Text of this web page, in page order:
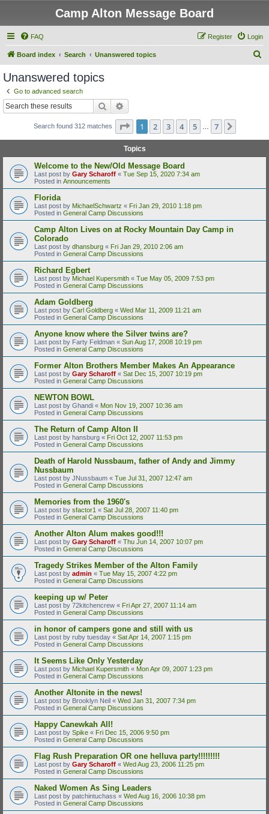
Camp Alton Message Board
FAQ Login
Register
Board index Search Unanswered topics
Unanswered topics
Go to advanced search
Search
Search found 312 matches Page 1of 7
1 2 3 4 5 7
Topics
Welcome to the New/Old Message Board
Last post by Gary Scharoff « Tue Sep 15, 2020 7:34 am
Posted in Announcements
Florida
Last post by MichaelSchwartz « Fri Jan 29, 2010 1:18 pm
Posted in General Camp Discussions
Camp Alton Lives on at Rocky Mountain Day Camp in
Colorado
Last post by dhansburg « Fri Jan 29, 2010 2:06 am
Posted in General Camp Discussions
Richard Egbert
Last post by Michael Kupersmith « Tue May 05, 2009 7:53 pm
Posted in General Camp Discussions
Adam Goldberg
Last post by Carl Goldberg « Wed Mar 11, 2009 11:21 am
Posted in General Camp Discussions
Anyone know where the Silver twins are?
Last post by Farty Feldman « Sun Aug 17, 2008 10:19 pm
Posted in General Camp Discussions
Former Alton Brothers Member Makes An Appearance
Last post by Gary Scharoff « Sat Dec 15, 2007 10:19 pm
Posted in General Camp Discussions
NEWTON BOWL
Last post by Ghandi « Mon Nov 19, 2007 10:36 am
Posted in General Camp Discussions
The Return of Camp Alton II
Last post by hansburg « Fri Oct 12, 2007 11:53 pm
Posted in General Camp Discussions
Death of Harold Nussbaum, father of Andy and Jimmy
Nussbaum
Last post by JNussbaum « Tue Jul 31, 2007 12:47 am
Posted in General Camp Discussions
Memories from the 1960's
Last post by sfactor1 « Sat Jul 28, 2007 11:40 pm
Posted in General Camp Discussions
Another Alton Alum makes good!!!
Last post by Gary Scharoff « Thu Jun 14, 2007 10:07 pm
Posted in General Camp Discussions
Tragedy Strikes Member of the Alton Family
Last post by admin « Tue May 15, 2007 4:22 pm
Posted in General Camp Discussions
keeping up w/ Peter
Last post by 72kitchencrew « Fri Apr 27, 2007 11:14 am
Posted in General Camp Discussions
in honor of campers gone and still with us
Last post by ruby tuesday « Sat Apr 14, 2007 1:15 pm
Posted in General Camp Discussions
It Seems Like Only Yesterday
Last post by Michael Kupersmith « Mon Apr 09, 2007 1:23 pm
Posted in General Camp Discussions
Another Altonite in the news!
Last post by Brooklyn Neil « Wed Jan 31, 2007 7:34 pm
Posted in General Camp Discussions
Happy Canewkah All!
Last post by Spike « Fri Dec 15, 2006 9:50 pm
Posted in General Camp Discussions
Flag Rush Preparation OR one helluva party!!!!!!!!!
Last post by Gary Scharoff « Wed Aug 23, 2006 11:25 pm
Posted in General Camp Discussions
Naked Women As Sing Leaders
Last post by patchintuchass « Wed Aug 16, 2006 10:38 pm
Posted in General Camp Discussions